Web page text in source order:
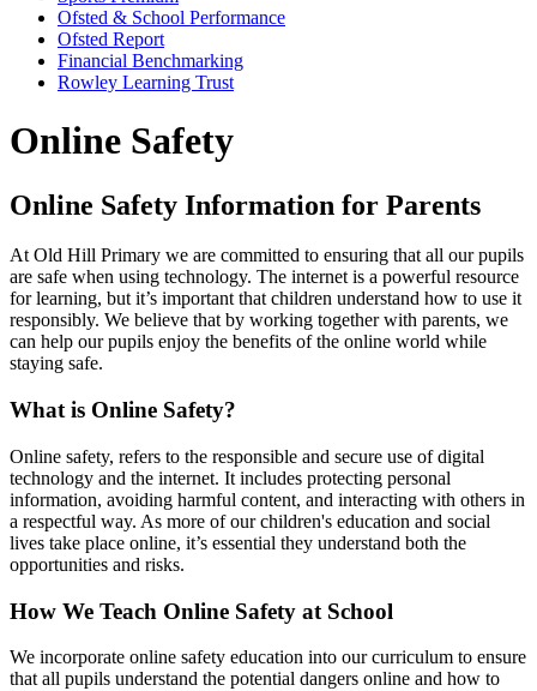
Ofsted & School Performance
Ofsted Report
Financial Benchmarking
Rowley Learning Trust
Online Safety
Online Safety Information for Parents
At Old Hill Primary we are committed to ensuring that all our pupils
are safe when using technology. The internet is a powerful resource
for learning, but it’s important that children understand how to use it
responsibly. We believe that by working together with parents, we
can help our pupils enjoy the benefits of the online world while
staying safe.
What is Online Safety?
Online safety, refers to the responsible and secure use of digital
technology and the internet. It includes protecting personal
information, avoiding harmful content, and interacting with others in
a respectful way. As more of our children's education and social
lives take place online, it’s essential they understand both the
opportunities and risks.
How We Teach Online Safety at School
We incorporate online safety education into our curriculum to ensure
that all pupils understand the potential dangers online and how to